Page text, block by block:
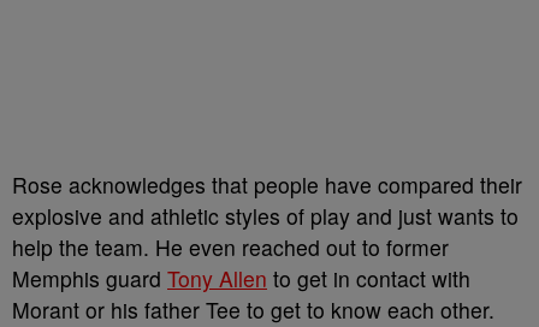
Rose acknowledges that people have compared their
explosive and athletic styles of play and just wants to
help the team. He even reached out to former
Memphis guard Tony Allen to get in contact with
Morant or his father Tee to get to know each other.